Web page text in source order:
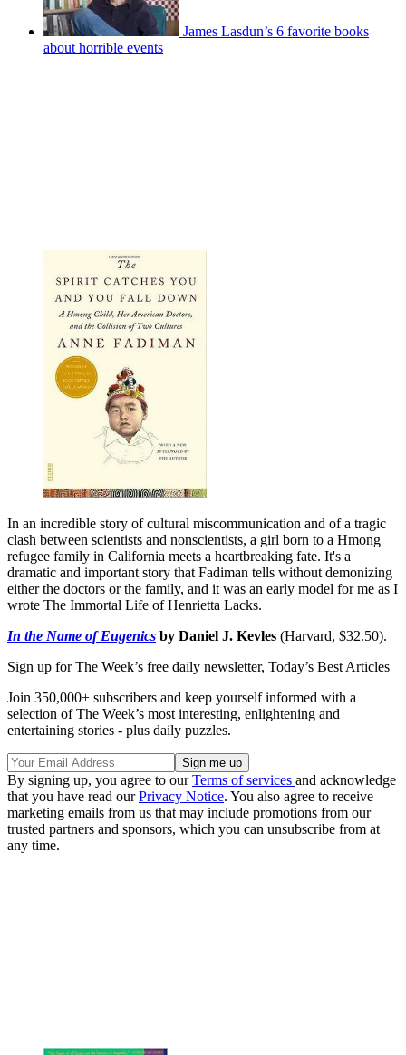
James Lasdun’s 6 favorite books
about horrible events
In an incredible story of cultural miscommunication and of a tragic
clash between scientists and nonscientists, a girl born to a Hmong
refugee family in California meets a heartbreaking fate. It's a
dramatic and important story that Fadiman tells without demonizing
either the doctors or the family, and it was an early model for me as I
wrote The Immortal Life of Henrietta Lacks.
In the Name of Eugenics by Daniel J. Kevles (Harvard, $32.50).
Sign up for The Week’s free daily newsletter, Today’s Best Articles
Join 350,000+ subscribers and keep yourself informed with a
selection of The Week’s most interesting, enlightening and
entertaining stories - plus daily puzzles.
By signing up, you agree to ourTerms of services and acknowledge
that you have read ourPrivacy Notice. You also agree to receive
marketing emails from us that may include promotions from our
trusted partners and sponsors, which you can unsubscribe from at
any time.